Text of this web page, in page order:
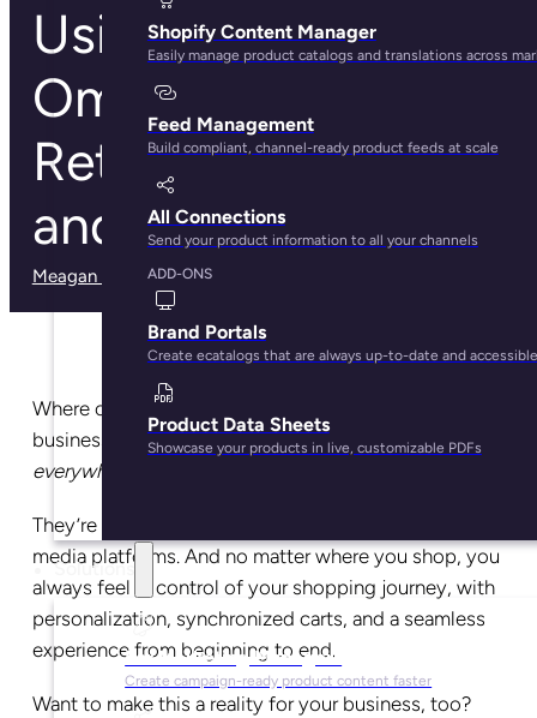
Shopify Content Manager
Easily manage product catalogs and translations across
Feed Management
Build compliant, channel-ready product feeds at scale
All Connections
Send your product information to all your channels
ADD-ONS
Brand Portals
Create ecatalogs that are always up-to-date and accessible
Product Data Sheets
Showcase your products in live, customizable PDFs
Solutions
For Marketing Managers
Create campaign-ready product content faster
Using PIM for
Omnichannel
Retail: Tips, Tricks,
and Guidelines
Meagan Shelley· May 29, 2025
Where can you find the most profitable ecommerce
businesses? Sorry, trick question: the answer is,
everywhere
They’re on your phone, in your inbox, and on social
media platforms. And no matter where you shop, you
always feel in control of your shopping journey, with
personalization, synchronized carts, and a seamless
experience from beginning to end.
Want to make this a reality for your business, too?